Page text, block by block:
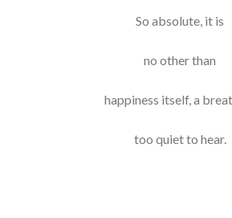
So absolute, it is
no other than
happiness itself, a
too quiet to hear.